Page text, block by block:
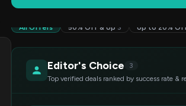
All Offers 50% Off & Up 3 Up to 20% Off
Editor's Choice
3
Top verified deals ranked by success rate &